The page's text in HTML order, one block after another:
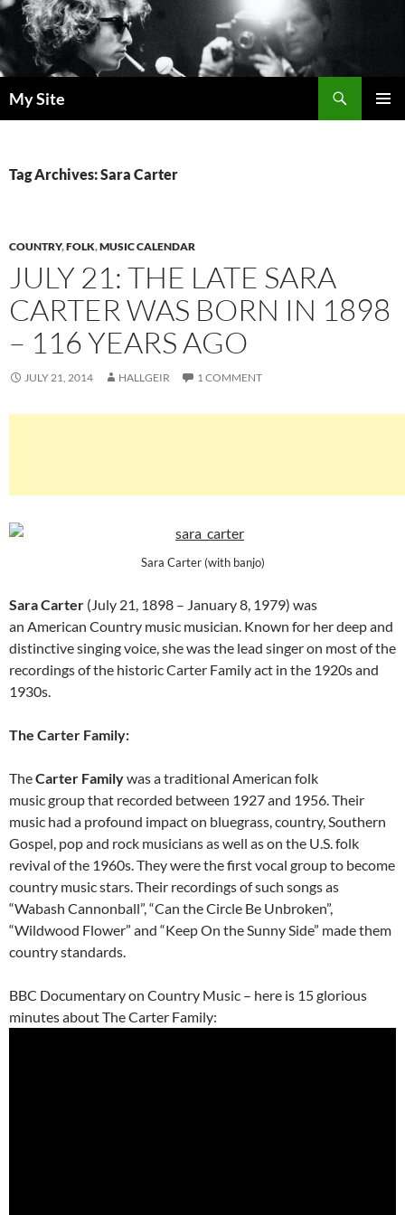
Skip
to
content
My Site
Tag Archives: Sara Carter
COUNTRY,FOLK,MUSIC CALENDAR
JULY 21: THE LATE SARA
CARTER WAS BORN IN 1898
– 116 YEARS AGO
JULY 21, 2014 HALLGEIR 1 COMMENT
Sara Carter (with banjo)
Sara Carter (July 21, 1898 – January 8, 1979) was
an American Country music musician. Known for her deep and
distinctive singing voice, she was the lead singer on most of the
recordings of the historic Carter Family act in the 1920s and
1930s.
The Carter Family:
TheCarter Familywas a traditional American folk
music group that recorded between 1927 and 1956. Their
music had a profound impact on bluegrass, country, Southern
Gospel, pop and rock musicians as well as on the U.S. folk
revival of the 1960s. They were the first vocal group to become
country music stars. Their recordings of such songs as
“Wabash Cannonball”, “Can the Circle Be Unbroken”,
“Wildwood Flower” and “Keep On the Sunny Side” made them
country standards.
BBC Documentary on Country Music – here is 15 glorious
minutes about The Carter Family: